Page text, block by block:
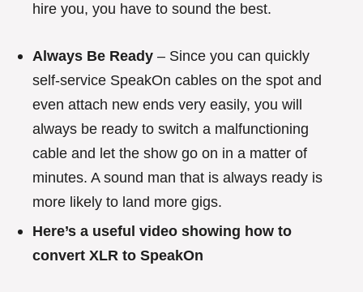
hire you, you have to sound the best.
Always Be Ready – Since you can quickly
self-service SpeakOn cables on the spot and
even attach new ends very easily, you will
always be ready to switch a malfunctioning
cable and let the show go on in a matter of
minutes. A sound man that is always ready is
more likely to land more gigs.
Here’s a useful video showing how to
convert XLR to SpeakOn